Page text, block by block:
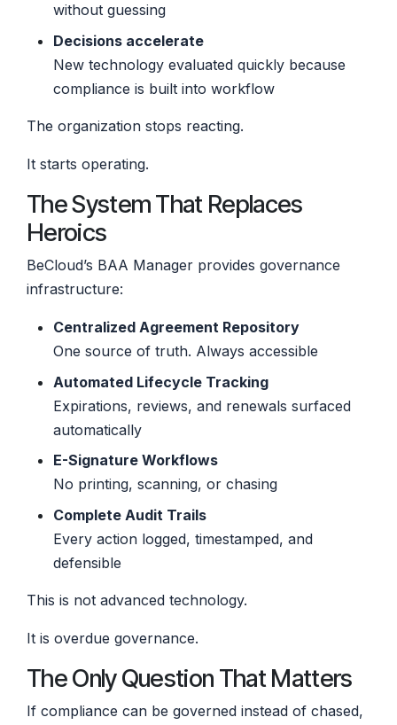
without guessing
Decisions accelerate
New technology evaluated quickly because
compliance is built into workflow
The organization stops reacting.
It starts operating.
The System That Replaces
Heroics
BeCloud’s BAA Manager provides governance
infrastructure:
Centralized Agreement Repository
One source of truth. Always accessible
Automated Lifecycle Tracking
Expirations, reviews, and renewals surfaced
automatically
E-Signature Workflows
No printing, scanning, or chasing
Complete Audit Trails
Every action logged, timestamped, and
defensible
This is not advanced technology.
It is overdue governance.
The Only Question That Matters
If compliance can be governed instead of chased,